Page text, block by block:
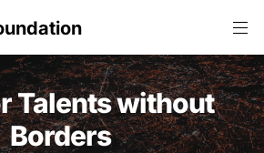
Talents without
Borders